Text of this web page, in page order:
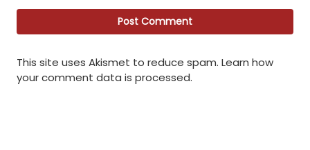
This site uses Akismet to reduce spam. Learn how
your comment data is processed.